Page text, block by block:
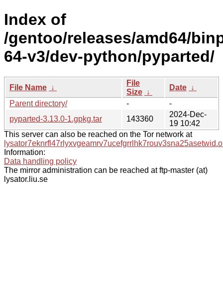
Index of
/gentoo/releases/amd64/
64-v3/dev-python/pyparted/
File Name ↓
File
Size ↓
Date ↓
Parent directory/
-
-
pyparted-3.13.0-1.gpkg.tar
143360
2024-Dec-
19 10:42
This server can also be reached on the Tor network at
Information:
Data handling policy
The mirror administration can be reached at ftp-master (at)
lysator.liu.se